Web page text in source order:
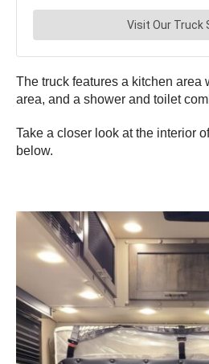
The truck features a kitchen area
area, and a shower and toilet
Take a closer look at the interior
below.